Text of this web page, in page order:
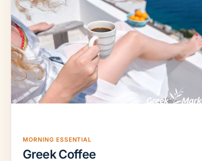
MORNING ESSENTIAL
Greek Coffee